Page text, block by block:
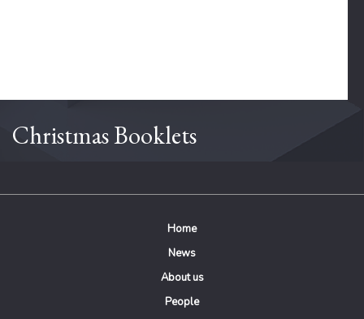
Christmas Booklets
Home
News
About us
People